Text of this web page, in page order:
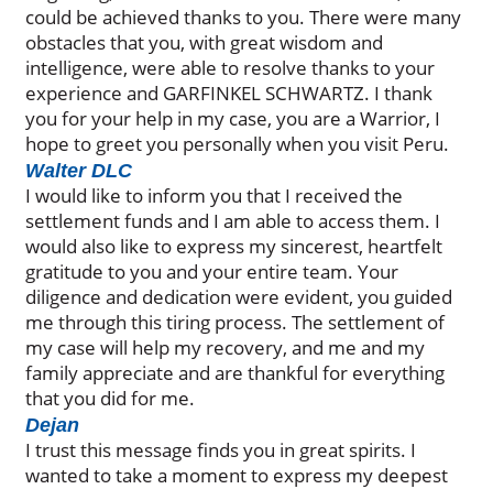
could be achieved thanks to you. There were many
obstacles that you, with great wisdom and
intelligence, were able to resolve thanks to your
experience and GARFINKEL SCHWARTZ. I thank
you for your help in my case, you are a Warrior, I
hope to greet you personally when you visit Peru.
Walter DLC
I would like to inform you that I received the
settlement funds and I am able to access them. I
would also like to express my sincerest, heartfelt
gratitude to you and your entire team. Your
diligence and dedication were evident, you guided
me through this tiring process. The settlement of
my case will help my recovery, and me and my
family appreciate and are thankful for everything
that you did for me.
Dejan
I trust this message finds you in great spirits. I
wanted to take a moment to express my deepest